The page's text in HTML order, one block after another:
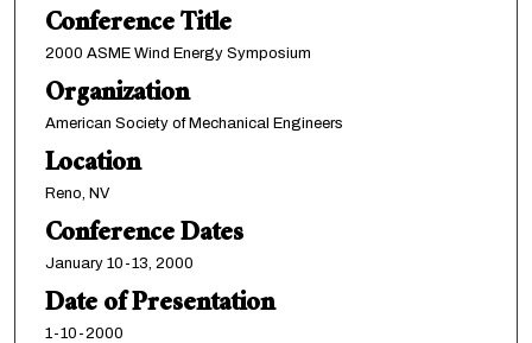
Conference Title
2000 ASME Wind Energy Symposium
Organization
American Society of Mechanical Engineers
Location
Reno, NV
Conference Dates
January 10-13, 2000
Date of Presentation
1-10-2000